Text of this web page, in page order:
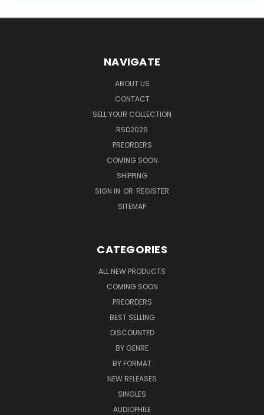
NAVIGATE
ABOUT US
CONTACT
SELL YOUR COLLECTION
RSD2026
PREORDERS
COMING SOON
SHIPPING
SIGN IN OR REGISTER
SITEMAP
CATEGORIES
ALL NEW PRODUCTS
COMING SOON
PREORDERS
BEST SELLING
DISCOUNTED
BY GENRE
BY FORMAT
NEW RELEASES
SINGLES
AUDIOPHILE